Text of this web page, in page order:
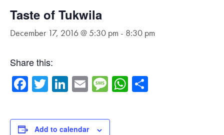
Taste of Tukwila
December 17, 2016 @ 5:30 pm - 8:30 pm
Share this:
Facebook
TwitterLinkedIn
EmailMessage
WhatsApp
Add to calendar